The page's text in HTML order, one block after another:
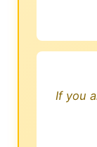
If you